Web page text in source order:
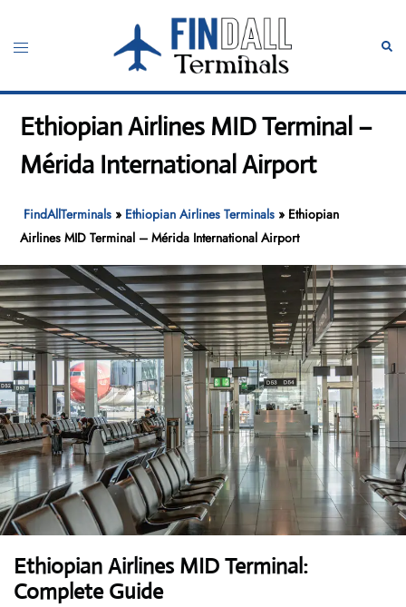
content
Toggle
Ethiopian Airlines MID Terminal –
Mérida International Airport
FindAllTerminals » Ethiopian Airlines Terminals » Ethiopian
Airlines MID Terminal – Mérida International Airport
Ethiopian Airlines MID Terminal:
Complete Guide